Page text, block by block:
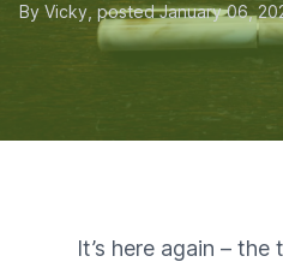
By Vicky , postedJanuary 06,
It’s here again – the